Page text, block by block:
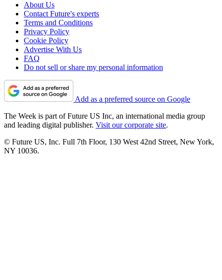
About Us
Contact Future's experts
Terms and Conditions
Privacy Policy
Cookie Policy
Advertise With Us
FAQ
Do not sell or share my personal information
Add as a preferred source on Google
The Week is part of Future US Inc, an international media group
and leading digital publisher. Visit our corporate site.
© Future US, Inc. Full 7th Floor, 130 West 42nd Street, New York,
NY 10036.